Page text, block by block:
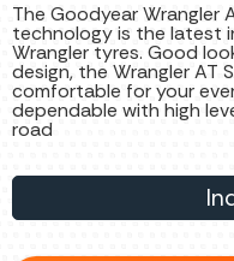
The Goodyear Wrangler
technology is the latest
Wrangler tyres. Good
design, the Wrangler AT
comfortable for your
dependable with high
road